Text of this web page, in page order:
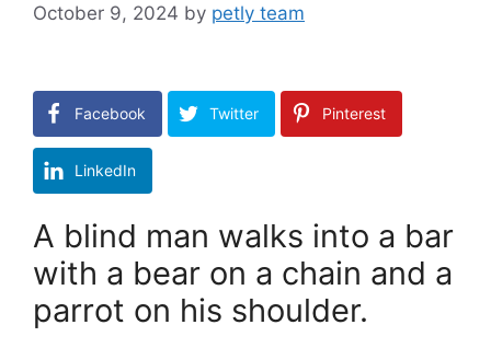
October 9, 2024 by petly team
Facebook Twitter Pinterest
LinkedIn
A blind man walks into a bar
with a bear on a chain and a
parrot on his shoulder.